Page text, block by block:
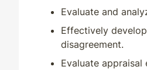
Evaluate and
Effectively
disagreement.
Evaluate